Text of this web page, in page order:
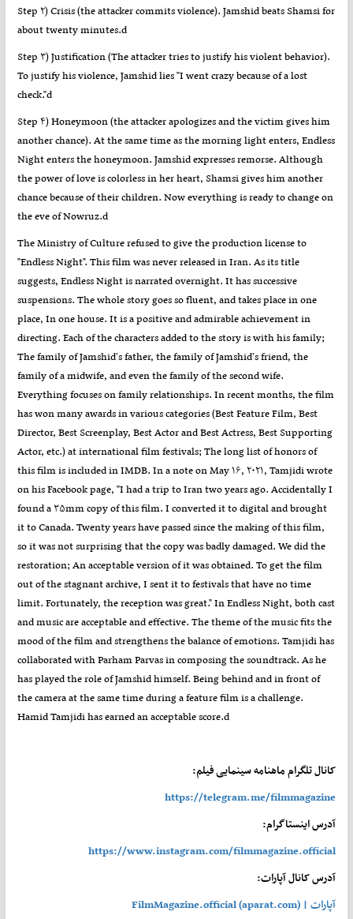
Step ۲) Crisis (the attacker commits violence). Jamshid beats Shamsi for
about twenty minutes.d
Step ۳) Justification (The attacker tries to justify his violent behavior).
To justify his violence, Jamshid lies "I went crazy because of a lost
check."d
Step ۴) Honeymoon (the attacker apologizes and the victim gives him
another chance). At the same time as the morning light enters, Endless
Night enters the honeymoon. Jamshid expresses remorse. Although
the power of love is colorless in her heart, Shamsi gives him another
chance because of their children. Now everything is ready to change on
the eve of Nowruz.d
The Ministry of Culture refused to give the production license to
"Endless Night". This film was never released in Iran. As its title
suggests, Endless Night is narrated overnight. It has successive
suspensions. The whole story goes so fluent, and takes place in one
place, In one house. It is a positive and admirable achievement in
directing. Each of the characters added to the story is with his family;
The family of Jamshid's father, the family of Jamshid's friend, the
family of a midwife, and even the family of the second wife.
Everything focuses on family relationships. In recent months, the film
has won many awards in various categories (Best Feature Film, Best
Director, Best Screenplay, Best Actor and Best Actress, Best Supporting
Actor, etc.) at international film festivals; The long list of honors of
this film is included in IMDB. In a note on May ۱۶, ۲۰۲۱, Tamjidi wrote
on his Facebook page, "I had a trip to Iran two years ago. Accidentally I
found a ۳۵mm copy of this film. I converted it to digital and brought
it to Canada. Twenty years have passed since the making of this film,
so it was not surprising that the copy was badly damaged. We did the
restoration; An acceptable version of it was obtained. To get the film
out of the stagnant archive, I sent it to festivals that have no time
limit. Fortunately, the reception was great." In Endless Night, both cast
and music are acceptable and effective. The theme of the music fits the
mood of the film and strengthens the balance of emotions. Tamjidi has
collaborated with Parham Parvas in composing the soundtrack. As he
has played the role of Jamshid himself. Being behind and in front of
the camera at the same time during a feature film is a challenge.
Hamid Tamjidi has earned an acceptable score.d
کانال تلگرام ماهنامه سینمایی فیلم:
https://telegram.me/filmmagazine
آدرس اینستاگرام:
https://www.instagram.com/filmmagazine.official
آدرس کانال آپارات:
آپارات | FilmMagazine.official (aparat.com)